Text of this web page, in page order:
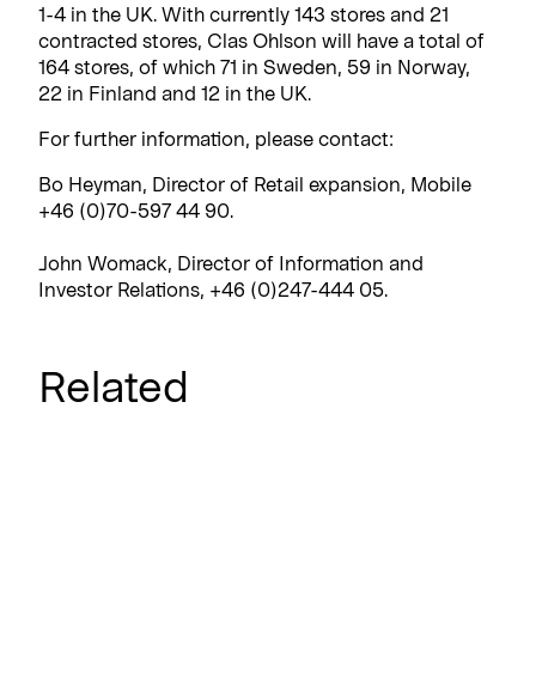
1-4 in the UK. With currently 143 stores and 21
contracted stores, Clas Ohlson will have a total of
164 stores, of which 71 in Sweden, 59 in Norway,
22 in Finland and 12 in the UK.
For further information, please contact:
Bo Heyman, Director of Retail expansion, Mobile
+46 (0)70-597 44 90.
John Womack, Director of Information and
Investor Relations, +46 (0)247-444 05.
Related